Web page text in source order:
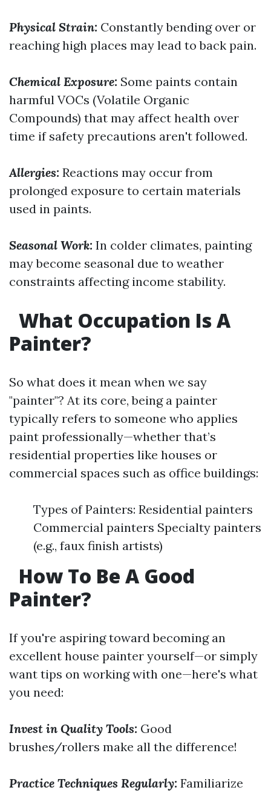
Physical Strain: Constantly bending over or
reaching high places may lead to back pain.
Chemical Exposure: Some paints contain
harmful VOCs (Volatile Organic
Compounds) that may affect health over
time if safety precautions aren't followed.
Allergies: Reactions may occur from
prolonged exposure to certain materials
used in paints.
Seasonal Work: In colder climates, painting
may become seasonal due to weather
constraints affecting income stability.
What Occupation Is A
Painter?
So what does it mean when we say
"painter"? At its core, being a painter
typically refers to someone who applies
paint professionally—whether that’s
residential properties like houses or
commercial spaces such as office buildings:
Types of Painters: Residential painters
Commercial painters Specialty painters
(e.g., faux finish artists)
How To Be A Good
Painter?
If you're aspiring toward becoming an
excellent house painter yourself—or simply
want tips on working with one—here's what
you need:
Invest in Quality Tools: Good
brushes/rollers make all the difference!
Practice Techniques Regularly: Familiarize